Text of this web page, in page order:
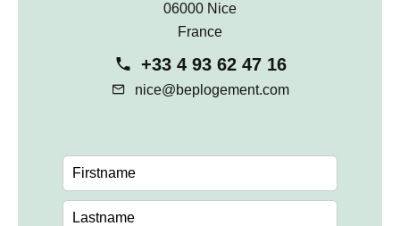
06000 Nice
France
+33 4 93 62 47 16
nice@beplogement.com